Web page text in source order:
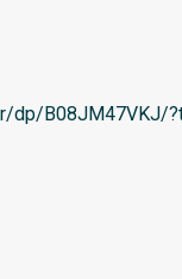
dp/B08JM47VKJ/